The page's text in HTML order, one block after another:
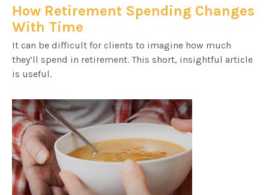
How Retirement Spending Changes
With Time
It can be difficult for clients to imagine how much
they’ll spend in retirement. This short, insightful article
is useful.